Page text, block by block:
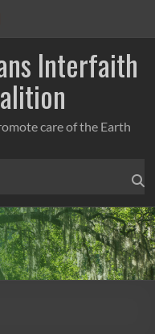
Interfaith
care of the Earth